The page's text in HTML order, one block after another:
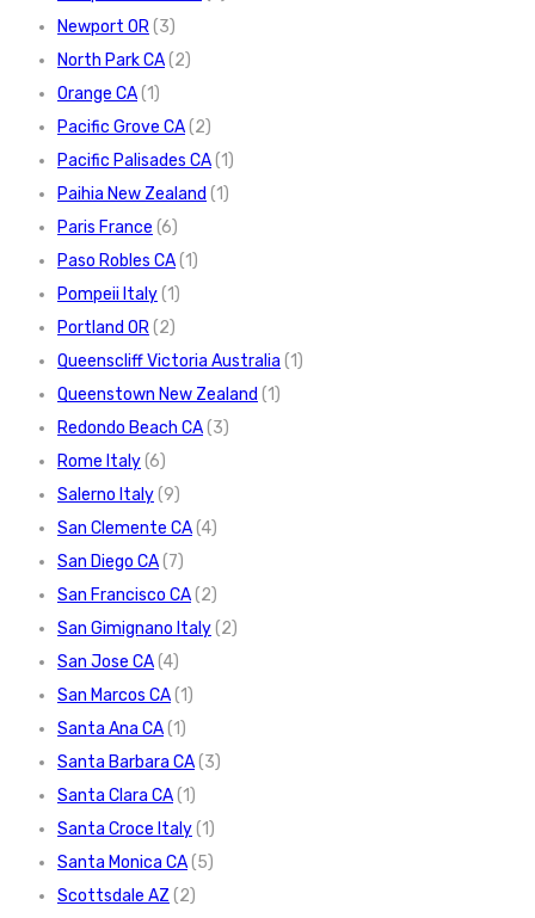
Newport OR(3)
North Park CA(2)
Orange CA(1)
Pacific Grove CA(2)
Pacific Palisades CA(1)
Paihia New Zealand (1)
Paris France (6)
Paso Robles CA(1)
Pompeii Italy(1)
Portland OR(2)
Queenscliff Victoria Australia (1)
Queenstown New Zealand (1)
Redondo Beach CA(3)
Rome Italy(6)
Salerno Italy(9)
San Clemente CA(4)
San Diego CA(7)
San Francisco CA(2)
San Gimignano Italy(2)
San Jose CA(4)
San Marcos CA(1)
Santa Ana CA(1)
Santa Barbara CA(3)
Santa Clara CA(1)
Santa Croce Italy(1)
Santa Monica CA(5)
Scottsdale AZ (2)